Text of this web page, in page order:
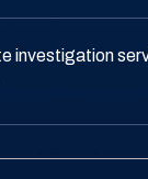
investigation